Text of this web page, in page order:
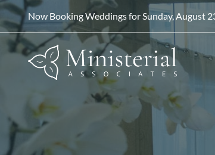
Now Booking Weddings for Sunday, August